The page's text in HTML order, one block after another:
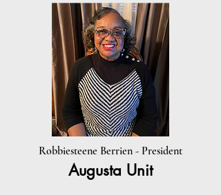
Robbiesteene Berrien - President
Augusta Unit